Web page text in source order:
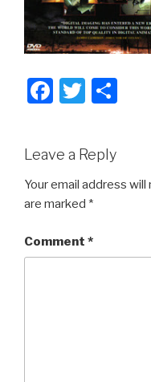
F
e
b
o
o
T
tt
er
Leave a Reply
Your email address
are marked *
Comment *